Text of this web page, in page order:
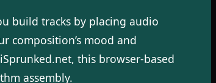
build tracks by placing audio
composition’s mood and
this browser-based
assembly.